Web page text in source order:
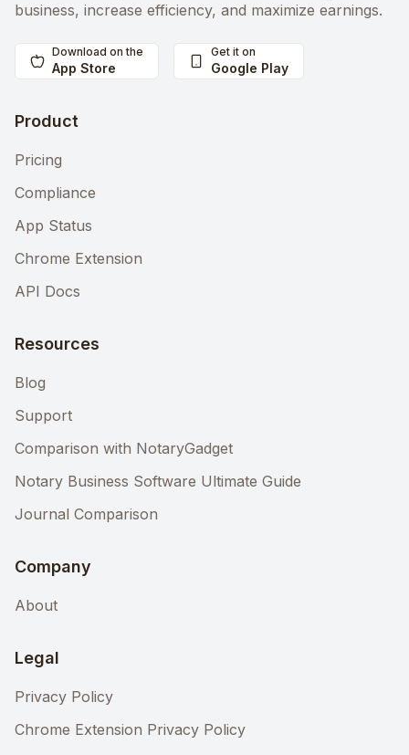
business, increase efficiency, and maximize earnings.
Download on the
App Store
Get it on
Google Play
Product
Pricing
Compliance
App Status
Chrome Extension
API Docs
Resources
Blog
Support
Comparison with NotaryGadget
Notary Business Software Ultimate Guide
Journal Comparison
Company
About
Legal
Privacy Policy
Chrome Extension Privacy Policy